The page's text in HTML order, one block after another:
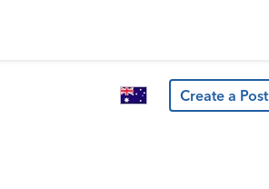
Create a Post